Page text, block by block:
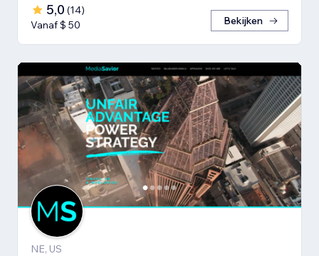
5,0 (14)
Vanaf $ 50
Bekijken
NE, US